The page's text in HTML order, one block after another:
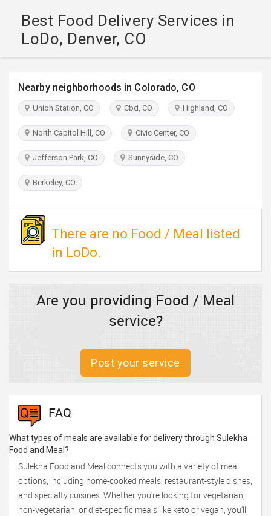
LAWYERS
TRAVEL
INVEST
PULSE
Best Food Delivery Services in
LoDo, Denver, CO
Nearby neighborhoods in Colorado, CO
Union Station, CO Cbd, CO Highland, CO
North Capitol Hill, CO Civic Center, CO
Jefferson Park, CO Sunnyside, CO
Berkeley, CO
There are no Food / Meal listed
in LoDo.
Are you providing Food / Meal
service?
Post your service
FAQ
What types of meals are available for delivery through Sulekha
Food and Meal?
Sulekha Food and Meal connects you with a variety of meal
options, including home-cooked meals, restaurant-style dishes,
and specialty cuisines. Whether you're looking for vegetarian,
non-vegetarian, or diet-specific meals like keto or vegan, you'll